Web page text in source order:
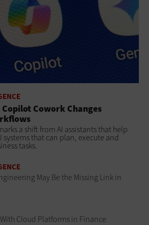
Cowork Changes
a shift from AI assistants that help
systems that can plan, execute and
tasks.
May Be the Missing Link in
Cloud Platforms in Finance